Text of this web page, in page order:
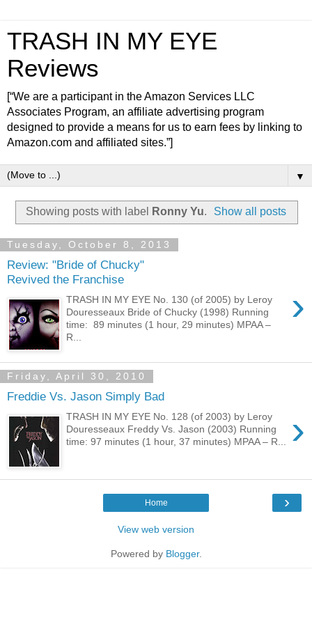
TRASH IN MY EYE
Reviews
[“We are a participant in the Amazon Services LLC
Associates Program, an affiliate advertising program
designed to provide a means for us to earn fees by linking to
Amazon.com and affiliated sites.”]
▼
Showing posts with label Ronny Yu. Show all posts
Tuesday, October 8, 2013
Review: "Bride of Chucky"
Revived the Franchise
›
TRASH IN MY EYE No. 130 (of 2005) by Leroy
Douresseaux Bride of Chucky (1998) Running
time: 89 minutes (1 hour, 29 minutes) MPAA –
R...
Friday, April 30, 2010
Freddie Vs. Jason Simply Bad
›
TRASH IN MY EYE No. 128 (of 2003) by Leroy
Douresseaux Freddy Vs. Jason (2003) Running
time: 97 minutes (1 hour, 37 minutes) MPAA – R...
›
Home
View web version
Powered by Blogger.